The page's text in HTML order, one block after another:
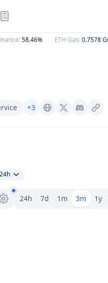
:58.46% ETH Gas :0.7578Gwei
+3 X (Twitter)
24h
Range selector.
24h 7d 1m 3m 1y